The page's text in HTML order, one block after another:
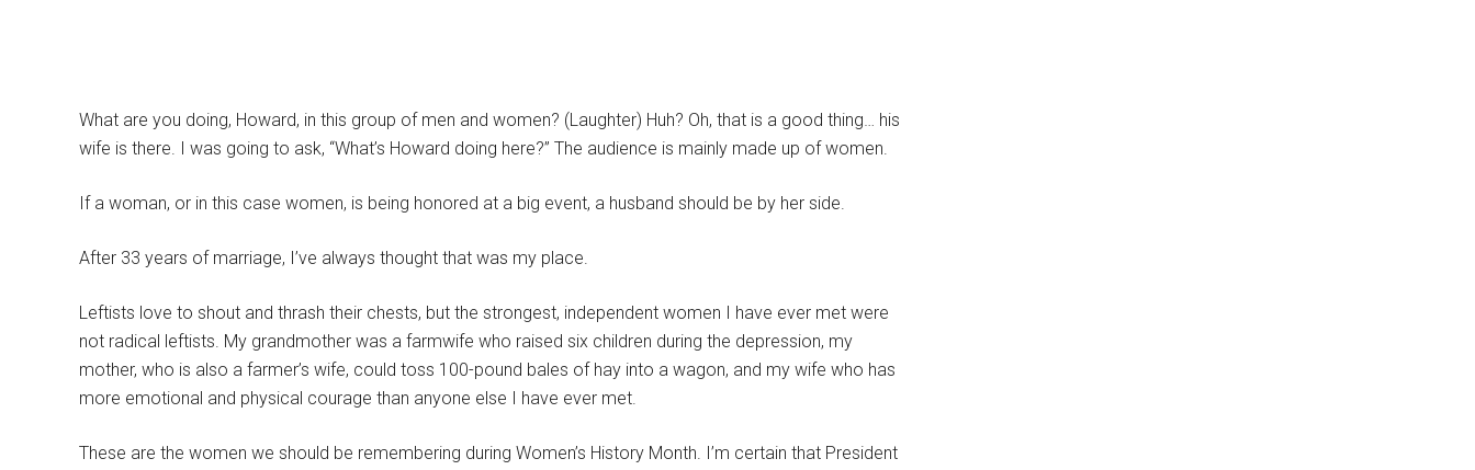
What are you doing, Howard, in this group of men and women? (Laughter) Huh? Oh, that is a good thing… his
wife is there. I was going to ask, “What’s Howard doing here?” The audience is mainly made up of women.
If a woman, or in this case women, is being honored at a big event, a husband should be by her side.
After 33 years of marriage, I’ve always thought that was my place.
Leftists love to shout and thrash their chests, but the strongest, independent women I have ever met were
not radical leftists. My grandmother was a farmwife who raised six children during the depression, my
mother, who is also a farmer’s wife, could toss 100-pound bales of hay into a wagon, and my wife who has
more emotional and physical courage than anyone else I have ever met.
These are the women we should be remembering during Women’s History Month. I’m certain that President